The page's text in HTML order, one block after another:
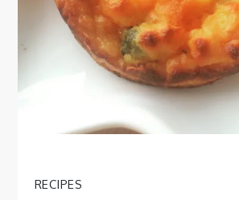
RECIPES